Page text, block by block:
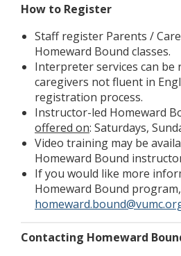
How to Register
Staff register Parents /
Homeward Bound classes.
Interpreter services can be
caregivers not fluent in
registration process.
Instructor-led Homeward
offered on: Saturdays,
Video training may be
Homeward Bound
If you would like more
Homeward Bound
Contacting Homeward